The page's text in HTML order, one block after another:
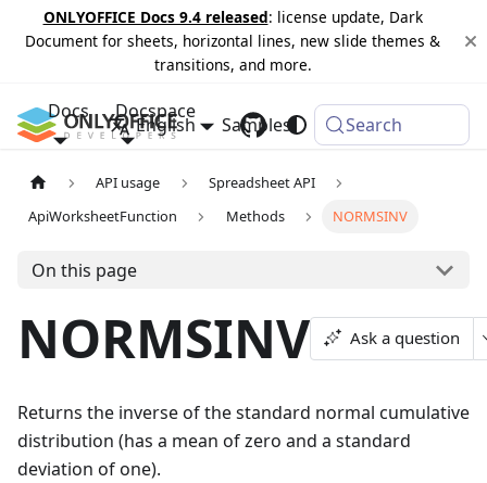
ONLYOFFICE Docs 9.4 released: license update, Dark
Document for sheets, horizontal lines, new slide themes &
transitions, and more.
Docs Docspace
Samples Changelog
English Search
API usage
Spreadsheet API
ApiWorksheetFunction
Methods NORMSINV
On this page
NORMSINV Ask a question
Returns the inverse of the standard normal cumulative
distribution (has a mean of zero and a standard
deviation of one).